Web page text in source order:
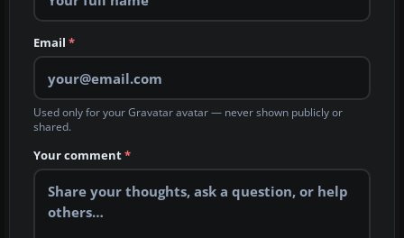
Email *
Used only for your Gravatar avatar — never shown publicly or
shared.
Your comment*